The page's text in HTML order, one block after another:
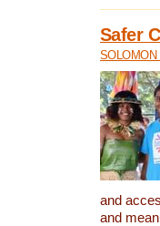
Safer
SOLOMON
and
and